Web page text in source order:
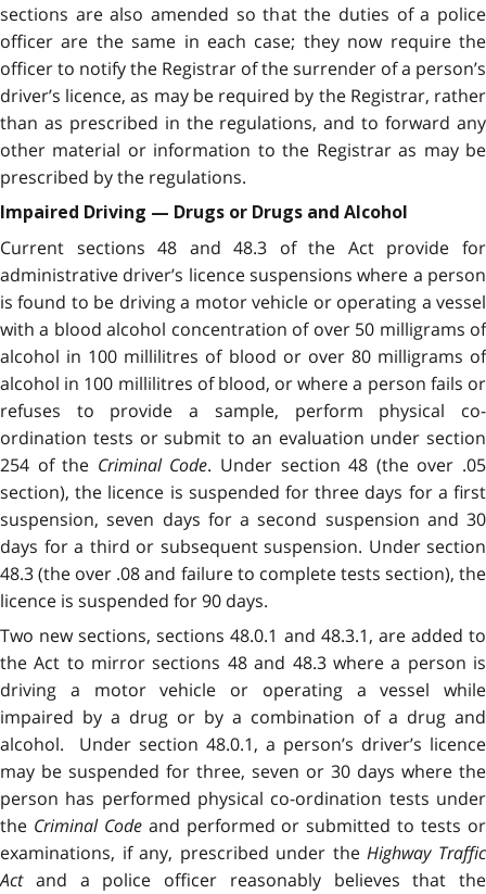
sections are also amended so that the duties of a police
officer are the same in each case; they now require the
officer to notify the Registrar of the surrender of a person’s
driver’s licence, as may be required by the Registrar, rather
than as prescribed in the regulations, and to forward any
other material or information to the Registrar as may be
prescribed by the regulations.
Impaired Driving — Drugs or Drugs and Alcohol
Current sections 48 and 48.3 of the Act provide for
administrative driver’s licence suspensions where a person
is found to be driving a motor vehicle or operating a vessel
with a blood alcohol concentration of over 50 milligrams of
alcohol in 100 millilitres of blood or over 80 milligrams of
alcohol in 100 millilitres of blood, or where a person fails or
refuses to provide a sample, perform physical co-
ordination tests or submit to an evaluation under section
254 of the Criminal Code. Under section 48 (the over .05
section), the licence is suspended for three days for a first
suspension, seven days for a second suspension and 30
days for a third or subsequent suspension. Under section
48.3 (the over .08 and failure to complete tests section), the
licence is suspended for 90 days.
Two new sections, sections 48.0.1 and 48.3.1, are added to
the Act to mirror sections 48 and 48.3 where a person is
driving a motor vehicle or operating a vessel while
impaired by a drug or by a combination of a drug and
alcohol. Under section 48.0.1, a person’s driver’s licence
may be suspended for three, seven or 30 days where the
person has performed physical co-ordination tests under
the Criminal Codeand performed or submitted to tests or
examinations, if any, prescribed under theHighway Traffic
Act and a police officer reasonably believes that the